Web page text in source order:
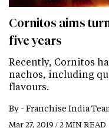
Cornitos aims
five years
Recently, Cornitos
nachos, including
flavours.
By - Franchise India
Mar 27, 2019 / 2 MIN READ